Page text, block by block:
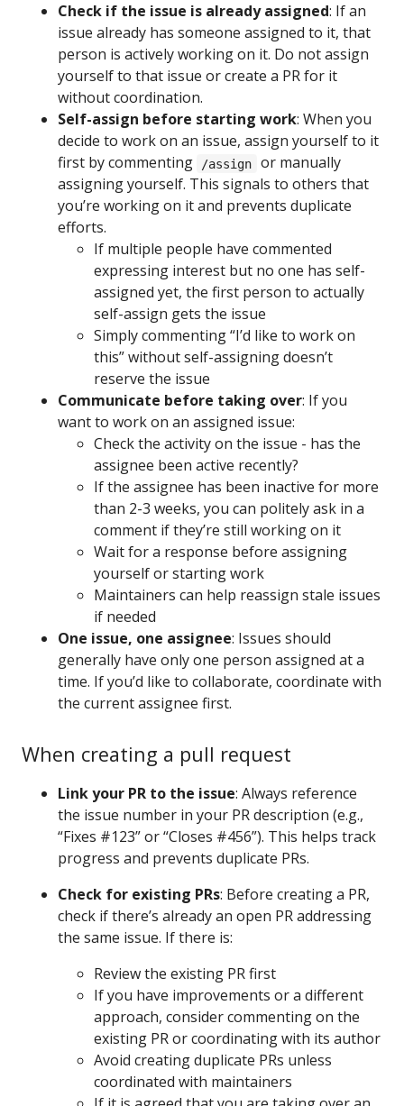
Check if the issue is already assigned: If an
issue already has someone assigned to it, that
person is actively working on it. Do not assign
yourself to that issue or create a PR for it
without coordination.
Self-assign before starting work: When you
decide to work on an issue, assign yourself to it
first by commenting
/assign
or manually
assigning yourself. This signals to others that
you’re working on it and prevents duplicate
efforts.
If multiple people have commented
expressing interest but no one has self-
assigned yet, the first person to actually
self-assign gets the issue
Simply commenting “I’d like to work on
this” without self-assigning doesn’t
reserve the issue
Communicate before taking over: If you
want to work on an assigned issue:
Check the activity on the issue - has the
assignee been active recently?
If the assignee has been inactive for more
than 2-3 weeks, you can politely ask in a
comment if they’re still working on it
Wait for a response before assigning
yourself or starting work
Maintainers can help reassign stale issues
if needed
One issue, one assignee: Issues should
generally have only one person assigned at a
time. If you’d like to collaborate, coordinate with
the current assignee first.
When creating a pull request
Link your PR to the issue: Always reference
the issue number in your PR description (e.g.,
“Fixes #123” or “Closes #456”). This helps track
progress and prevents duplicate PRs.
Check for existing PRs: Before creating a PR,
check if there’s already an open PR addressing
the same issue. If there is:
Review the existing PR first
If you have improvements or a different
approach, consider commenting on the
existing PR or coordinating with its author
Avoid creating duplicate PRs unless
coordinated with maintainers